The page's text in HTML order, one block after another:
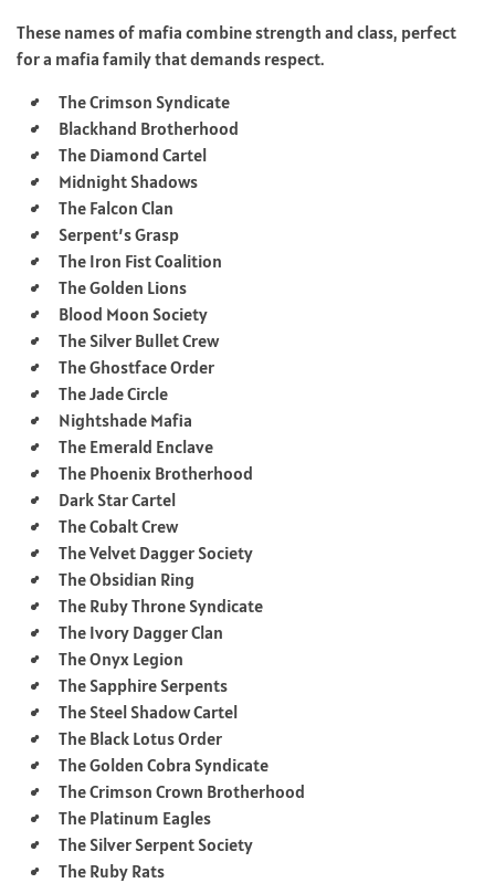
These names of mafia combine strength and class, perfect
for a mafia family that demands respect.
The Crimson Syndicate
Blackhand Brotherhood
The Diamond Cartel
Midnight Shadows
The Falcon Clan
Serpent’s Grasp
The Iron Fist Coalition
The Golden Lions
Blood Moon Society
The Silver Bullet Crew
The Ghostface Order
The Jade Circle
Nightshade Mafia
The Emerald Enclave
The Phoenix Brotherhood
Dark Star Cartel
The Cobalt Crew
The Velvet Dagger Society
The Obsidian Ring
The Ruby Throne Syndicate
The Ivory Dagger Clan
The Onyx Legion
The Sapphire Serpents
The Steel Shadow Cartel
The Black Lotus Order
The Golden Cobra Syndicate
The Crimson Crown Brotherhood
The Platinum Eagles
The Silver Serpent Society
The Ruby Rats